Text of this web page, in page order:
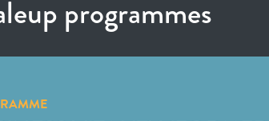
programmes